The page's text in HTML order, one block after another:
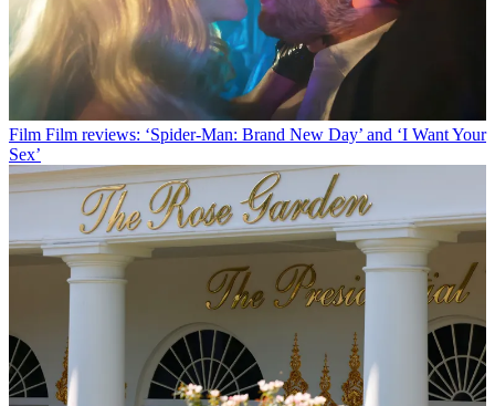
Film Film reviews: ‘Spider-Man: Brand New Day’ and ‘I Want Your
Sex’